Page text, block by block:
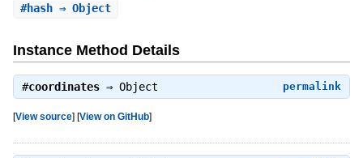
#hash⇒ Object
Instance Method Details
permalink
#coordinates⇒ Object
[View source] [View on GitHub]